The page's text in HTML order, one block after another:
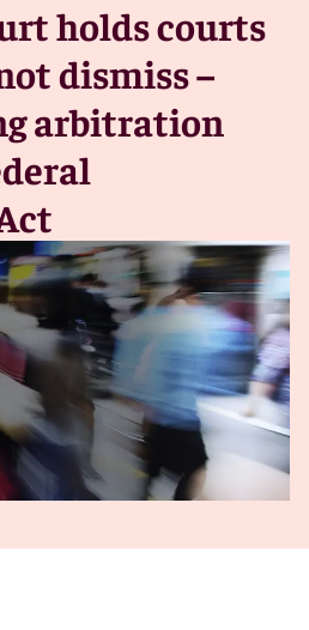
holds courts
dismiss –
arbitration